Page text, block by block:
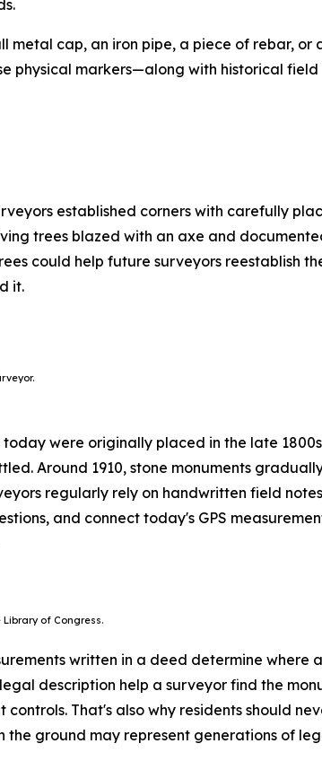
metal cap, an iron pipe, a piece of rebar,
physical markers—along with historical
established corners with carefully
trees blazed with an axe and
could help future surveyors reestablish
it.
were originally placed in the late
Around 1910, stone monuments
regularly rely on handwritten field
and connect today's GPS
of Congress.
written in a deed determine
description help a surveyor find the
controls. That's also why residents should
ground may represent generations of